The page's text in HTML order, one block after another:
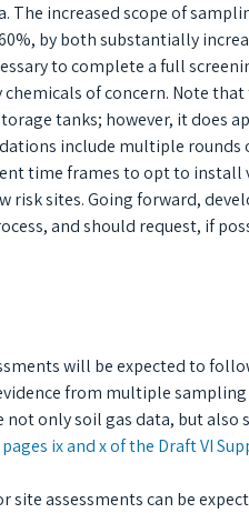
The increased scope of
by both substantially
to complete a full
of concern. Note
tanks; however, it does
include multiple
time frames to opt to
sites. Going forward,
and should request, if
will be expected to
from multiple sampling
only soil gas data, but also
pages ix and x of the Draft VI
site assessments can be